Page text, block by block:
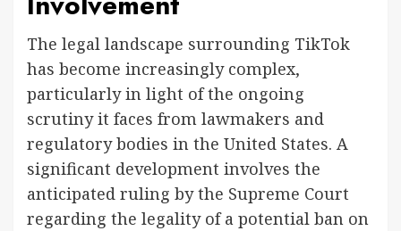
The legal landscape surrounding TikTok
has become increasingly complex,
particularly in light of the ongoing
scrutiny it faces from lawmakers and
regulatory bodies in the United States. A
significant development involves the
anticipated ruling by the Supreme Court
regarding the legality of a potential ban on